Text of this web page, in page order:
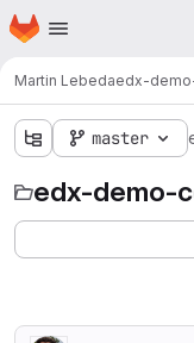
Skip to main content
Homepage
Martin Lebedaedx-
master
edx-demo-